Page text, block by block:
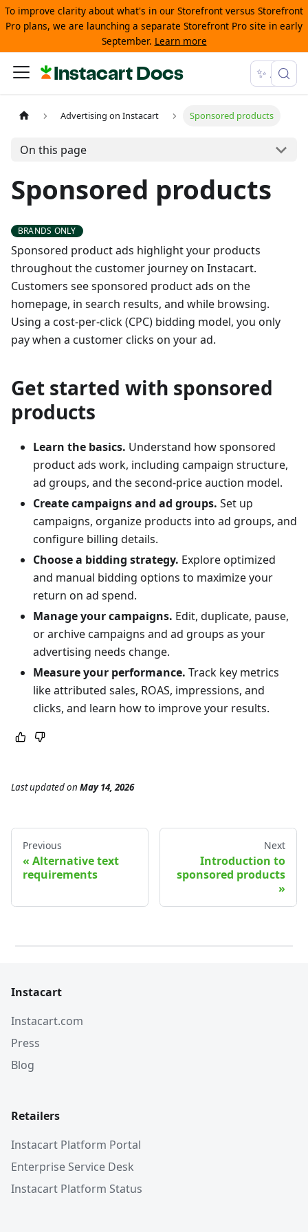
To improve clarity about what's in our Storefront versus Storefront
Pro plans, we are launching a separate Storefront Pro site in early
September. Learn more
Instacart Docs ✨ Ask
Advertising on Instacart Sponsored products
On this page
Sponsored products
Sponsored product ads highlight your products
throughout the customer journey on Instacart.
Customers see sponsored product ads on the
homepage, in search results, and while browsing.
Using a cost-per-click (CPC) bidding model, you only
pay when a customer clicks on your ad.
Get started with sponsored
products
Learn the basics. Understand how sponsored
product ads work, including campaign structure,
ad groups, and the second-price auction model.
Create campaigns and ad groups. Set up
campaigns, organize products into ad groups, and
configure billing details.
Choose a bidding strategy. Explore optimized
and manual bidding options to maximize your
return on ad spend.
Manage your campaigns. Edit, duplicate, pause,
or archive campaigns and ad groups as your
advertising needs change.
Measure your performance. Track key metrics
like attributed sales, ROAS, impressions, and
clicks, and learn how to improve your results.
Last updatedon May 14, 2026
Previous
Alternative text
requirements
Next
Introduction to
sponsored products
Instacart
Instacart.com
Press
Blog
Retailers
Instacart Platform Portal
Enterprise Service Desk
Instacart Platform Status